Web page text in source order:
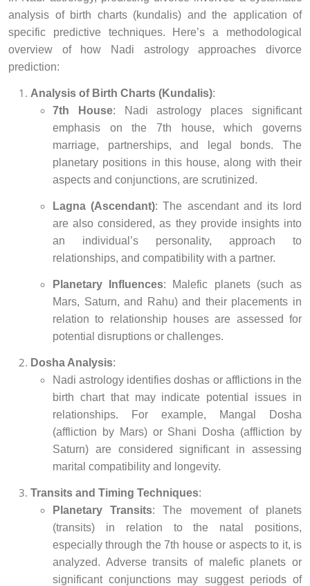
analysis of birth charts (kundalis) and the application of
specific predictive techniques. Here’s a methodological
overview of how Nadi astrology approaches divorce
prediction:
Analysis of Birth Charts (Kundalis):
7th House: Nadi astrology places significant
emphasis on the 7th house, which governs
marriage, partnerships, and legal bonds. The
planetary positions in this house, along with their
aspects and conjunctions, are scrutinized.
Lagna (Ascendant): The ascendant and its lord
are also considered, as they provide insights into
an individual’s personality, approach to
relationships, and compatibility with a partner.
Planetary Influences: Malefic planets (such as
Mars, Saturn, and Rahu) and their placements in
relation to relationship houses are assessed for
potential disruptions or challenges.
Dosha Analysis:
Nadi astrology identifies doshas or afflictions in the
birth chart that may indicate potential issues in
relationships. For example, Mangal Dosha
(affliction by Mars) or Shani Dosha (affliction by
Saturn) are considered significant in assessing
marital compatibility and longevity.
Transits and Timing Techniques:
Planetary Transits: The movement of planets
(transits) in relation to the natal positions,
especially through the 7th house or aspects to it, is
analyzed. Adverse transits of malefic planets or
significant conjunctions may suggest periods of